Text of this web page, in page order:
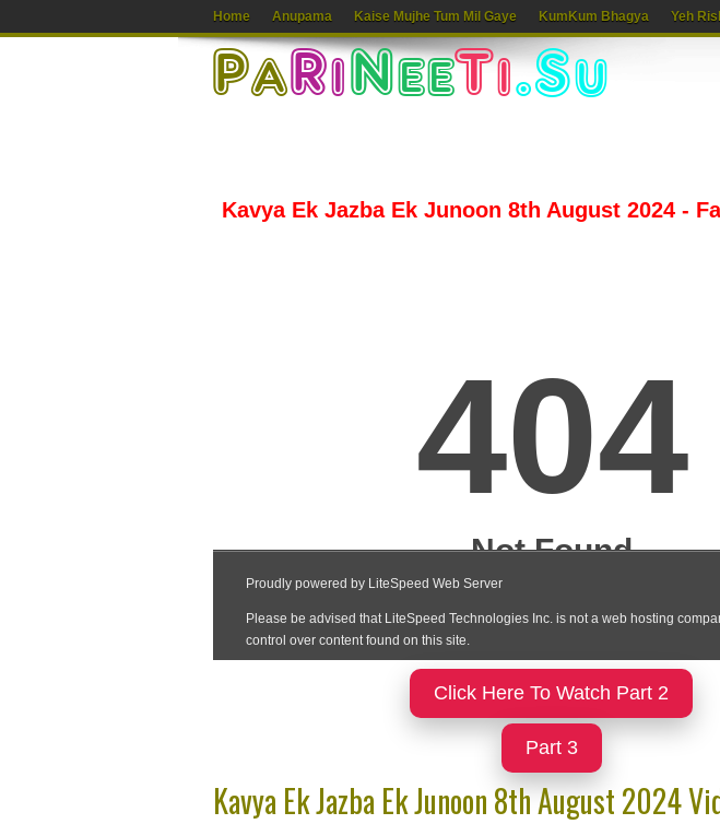
Home Anupama Kaise Mujhe Tum Mil Gaye KumKum Bhagya Yeh
Kavya Ek Jazba Ek Junoon 8th August 2024 -
Click Here To Watch Part 2
Part 3
Kavya Ek Jazba Ek Junoon 8th August 2024